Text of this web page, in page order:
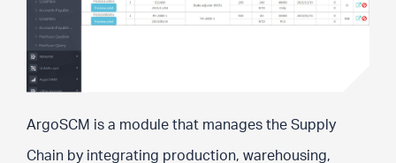
ArgoSCM is a module that manages the Supply
Chain by integrating production, warehousing,